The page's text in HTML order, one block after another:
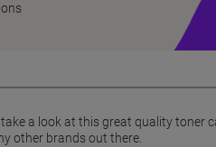
a look at this great quality toner
other brands out there.